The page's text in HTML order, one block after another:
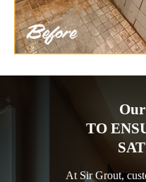
TO
At Sir Grout,